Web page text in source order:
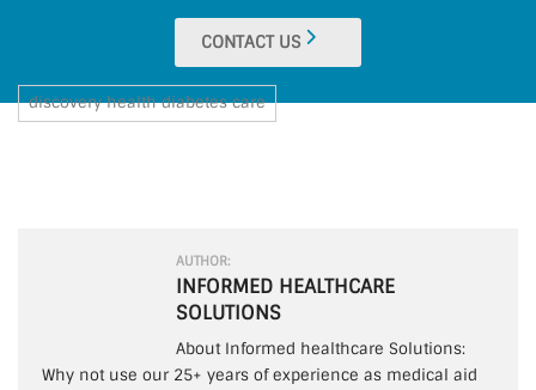
CONTACT US
discovery health diabetes care
AUTHOR:
INFORMED HEALTHCARE
SOLUTIONS
About Informed healthcare Solutions:
Why not use our 25+ years of experience as medical aid